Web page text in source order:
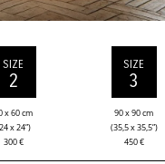
SIZE
2
x 60 cm
x 24”)
300€
SIZE
3
90 x 90 cm
(35,5 x 35,5”)
450€